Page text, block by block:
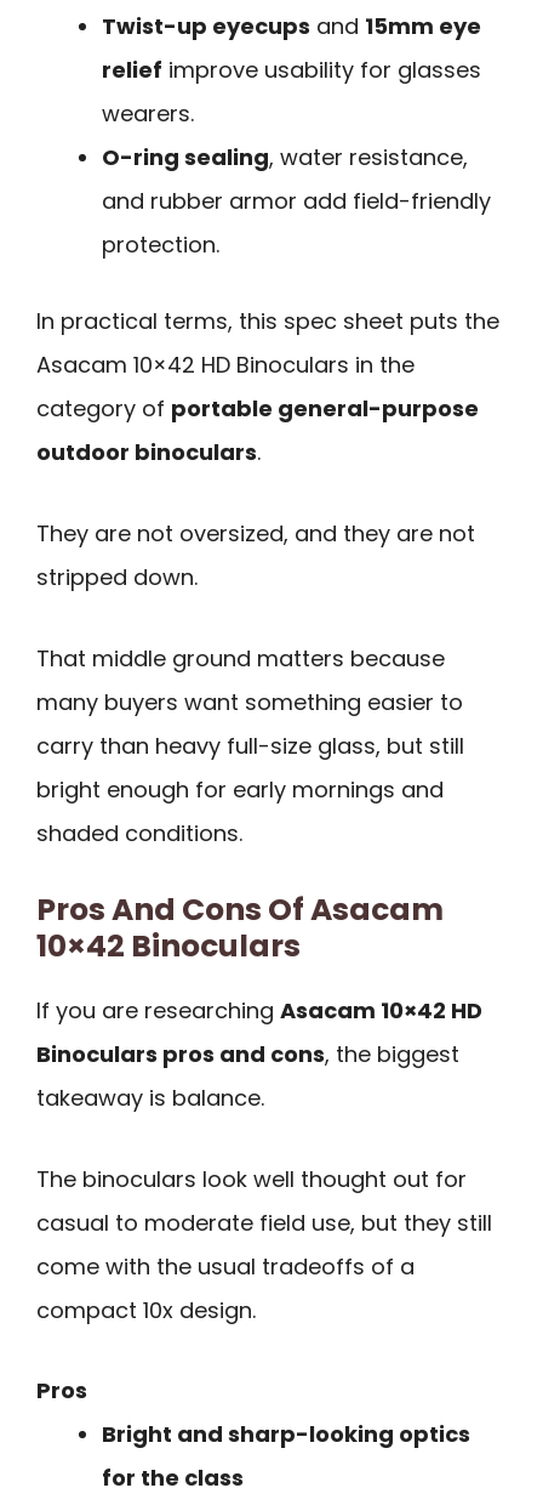
Twist-up eyecups and 15mm eye
relief improve usability for glasses
wearers.
O-ring sealing, water resistance,
and rubber armor add field-friendly
protection.
In practical terms, this spec sheet puts the
Asacam 10×42 HD Binoculars in the
category of portable general-purpose
outdoor binoculars.
They are not oversized, and they are not
stripped down.
That middle ground matters because
many buyers want something easier to
carry than heavy full-size glass, but still
bright enough for early mornings and
shaded conditions.
Pros And Cons Of Asacam
10×42 Binoculars
If you are researching Asacam 10×42 HD
Binoculars pros and cons, the biggest
takeaway is balance.
The binoculars look well thought out for
casual to moderate field use, but they still
come with the usual tradeoffs of a
compact 10x design.
Pros
Bright and sharp-looking optics
for the class